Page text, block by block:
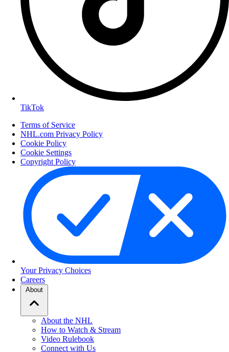
TikTok
Terms of Service
NHL.com Privacy Policy
Cookie Policy
Cookie Settings
Copyright Policy
Your Privacy Choices
Careers
About
About the NHL
How to Watch & Stream
Video Rulebook
Connect with Us